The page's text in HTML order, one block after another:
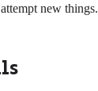
new things.